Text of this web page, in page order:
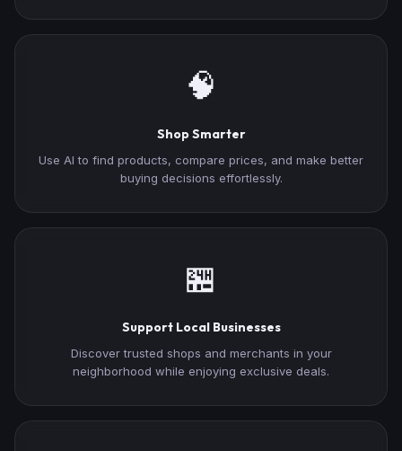
🧠
Shop Smarter
Use AI to find products, compare prices, and make better
buying decisions effortlessly.
🏪
Support Local Businesses
Discover trusted shops and merchants in your
neighborhood while enjoying exclusive deals.